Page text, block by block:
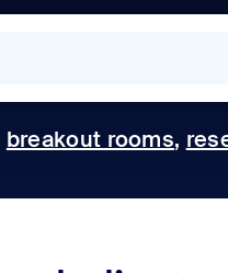
breakout rooms,